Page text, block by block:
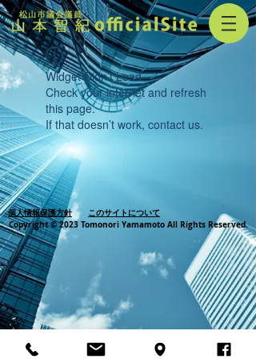
Widget Didn’t Load
Check your internet and refresh
this page.
If that doesn’t work, contact us.
個人情報保護方針
このサイトについて
Copyright © 2023 Tomonori Yamamoto All Rights Reserved.